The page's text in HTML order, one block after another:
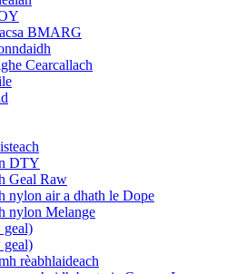
BMARG
Cearcallach
DTY
Geal Raw
nylon air a dhath le Dope
nylon Melange
geal)
rèabhlaideach